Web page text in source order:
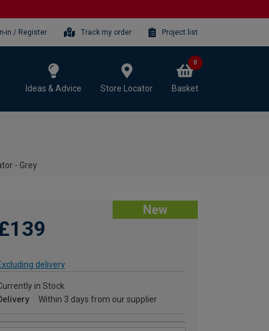
in / Register Track my order Project list
Ideas & Advice Store Locator Basket
0
- Grey
New
delivery
in Stock
Within 3 days from our supplier